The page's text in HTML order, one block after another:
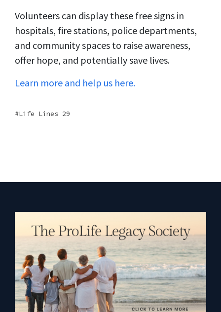
Volunteers can display these free signs in
hospitals, fire stations, police departments,
and community spaces to raise awareness,
offer hope, and potentially save lives.
Learn more and help us here.
Life Lines 29